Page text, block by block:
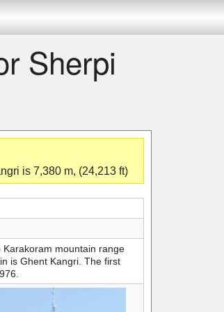
Sherpi
is 7,380 m, (24,213 ft)
Karakoram mountain range
is Ghent Kangri. The first